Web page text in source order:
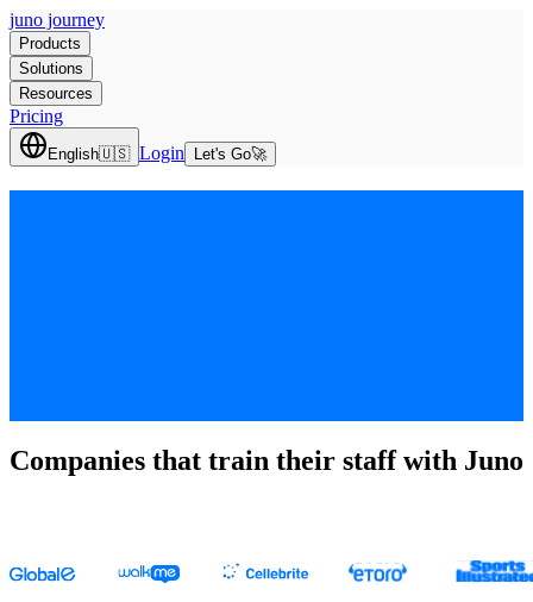
juno journey
Products
Solutions
Resources
Pricing
English🇺🇸 Login Let's Go🚀
Companies that train their staff with Juno